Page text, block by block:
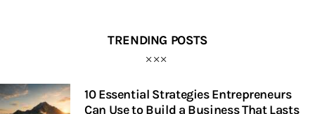
TRENDING POSTS
10 Essential Strategies Entrepreneurs
Can Use to Build a Business That Lasts